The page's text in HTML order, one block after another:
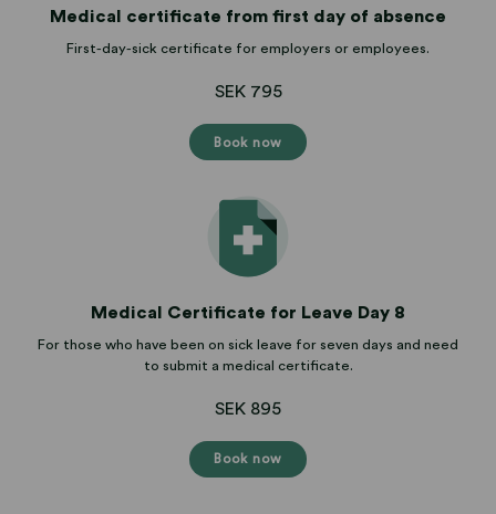
Medical certificate from first day of absence
First-day-sick certificate for employers or employees.
SEK 795
Book now
Medical Certificate for Leave Day 8
For those who have been on sick leave for seven days and need
to submit a medical certificate.
SEK 895
Book now